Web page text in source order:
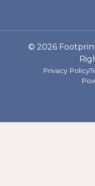
© 2026
Privacy Policy